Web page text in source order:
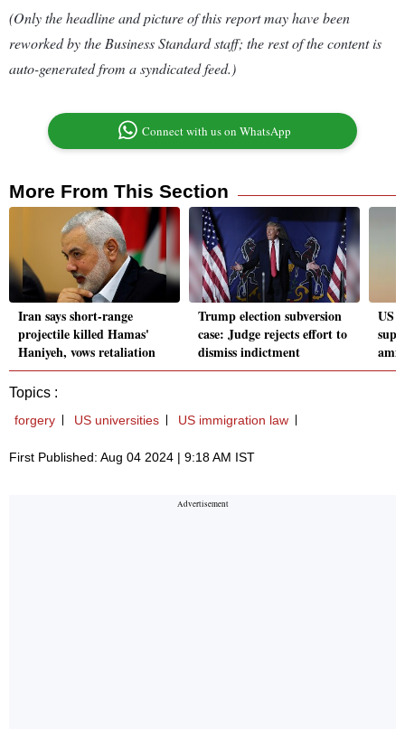
(Only the headline and picture of this report may have been
reworked by the Business Standard staff; the rest of the content is
auto-generated from a syndicated feed.)
Connect with us on WhatsApp
More From This Section
Iran says short-range
projectile killed Hamas'
Haniyeh, vows retaliation
Trump election subversion
case: Judge rejects effort to
dismiss indictment
US
Topics :
forgery US universities US immigration law
First Published: Aug 04 2024 | 9:18 AM IST